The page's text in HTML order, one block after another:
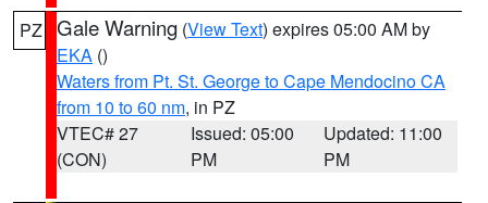
PZ Gale Warning (View Text) expires 05:00 AM by
EKA ()
Waters from Pt. St. George to Cape Mendocino CA
from 10 to 60 nm, in PZ
VTEC# 27
(CON)
Issued: 05:00
PM
Updated: 11:00
PM